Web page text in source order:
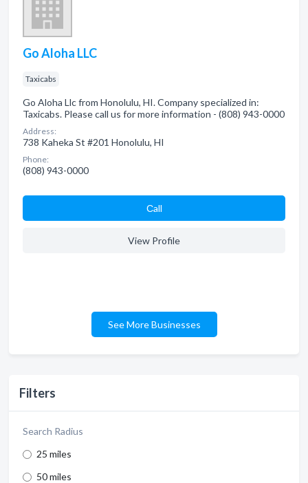
Filters
Search Radius
25 miles
50 miles
Go Aloha LLC
Taxicabs
Go Aloha Llc from Honolulu, HI. Company specialized in:
Taxicabs. Please call us for more information - (808) 943-0000
Address:
738 Kaheka St #201 Honolulu, HI
Phone:
(808) 943-0000
Сall
View Profile
See More Businesses